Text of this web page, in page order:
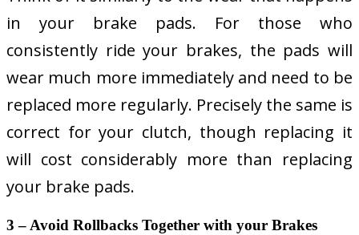
in your brake pads. For those who
consistently ride your brakes, the pads will
wear much more immediately and need to be
replaced more regularly. Precisely the same is
correct for your clutch, though replacing it
will cost considerably more than replacing
your brake pads.
3 – Avoid Rollbacks Together with your Brakes